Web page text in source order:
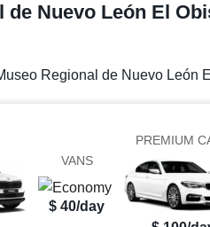
Nuevo León El
Regional de Nuevo León
VANS
$ 40/day
PREMIUM